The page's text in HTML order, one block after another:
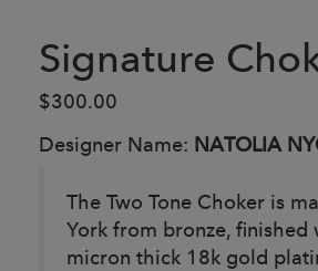
Signature
$300.00
Designer Name: NATOLIA
The Two Tone Choker is
York from bronze, finished
micron thick 18k gold